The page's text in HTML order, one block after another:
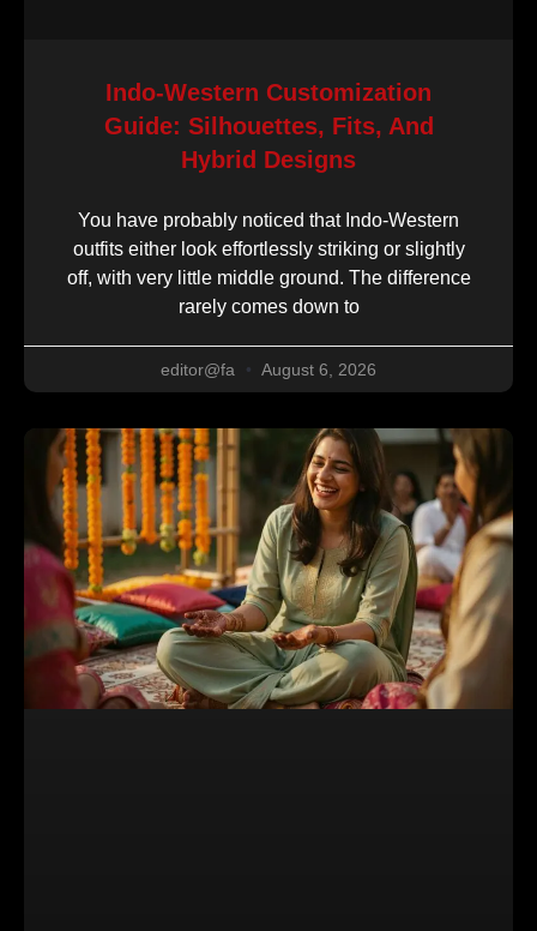
Indo-Western Customization
Guide: Silhouettes, Fits, And
Hybrid Designs
You have probably noticed that Indo-Western
outfits either look effortlessly striking or slightly
off, with very little middle ground. The difference
rarely comes down to
editor@fa August 6, 2026